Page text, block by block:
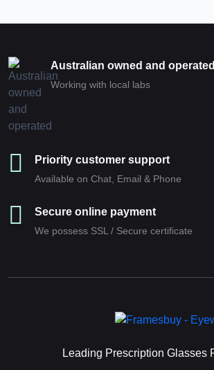
Australian owned and operated
Working with local labs
Priority customer support
Available on Chat, Email & Phone
Secure online payment
We possess SSL / Secure сertificate
Leading Prescription Glasses